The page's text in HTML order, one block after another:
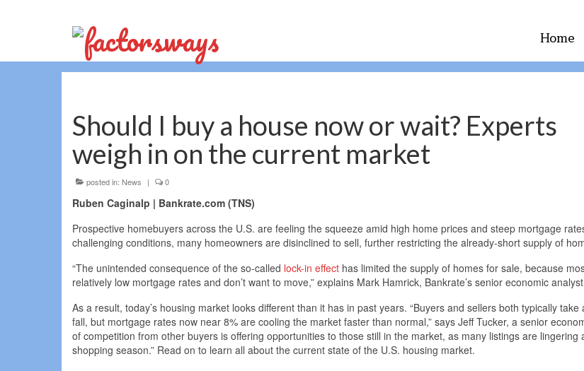
Home
Should I buy a house now or wait? Experts
weigh in on the current market
posted in: News | 0
Ruben Caginalp | Bankrate.com (TNS)
Prospective homebuyers across the U.S. are feeling the squeeze amid high home prices and steep mortgage
challenging conditions, many homeowners are disinclined to sell, further restricting the already-short supply of
“The unintended consequence of the so-called lock-in effect has limited the supply of homes for sale, because
relatively low mortgage rates and don’t want to move,” explains Mark Hamrick, Bankrate’s senior economic
As a result, today’s housing market looks different than it has in past years. “Buyers and sellers both typically
fall, but mortgage rates now near 8% are cooling the market faster than normal,” says Jeff Tucker, a senior
of competition from other buyers is offering opportunities to those still in the market, as many listings are lingering
shopping season.” Read on to learn all about the current state of the U.S. housing market.